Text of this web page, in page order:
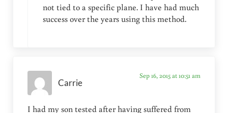
not tied to a specific plane. I have had much
success over the years using this method.
Carrie
Sep 16, 2015 at 10:51 am
I had my son tested after having suffered from